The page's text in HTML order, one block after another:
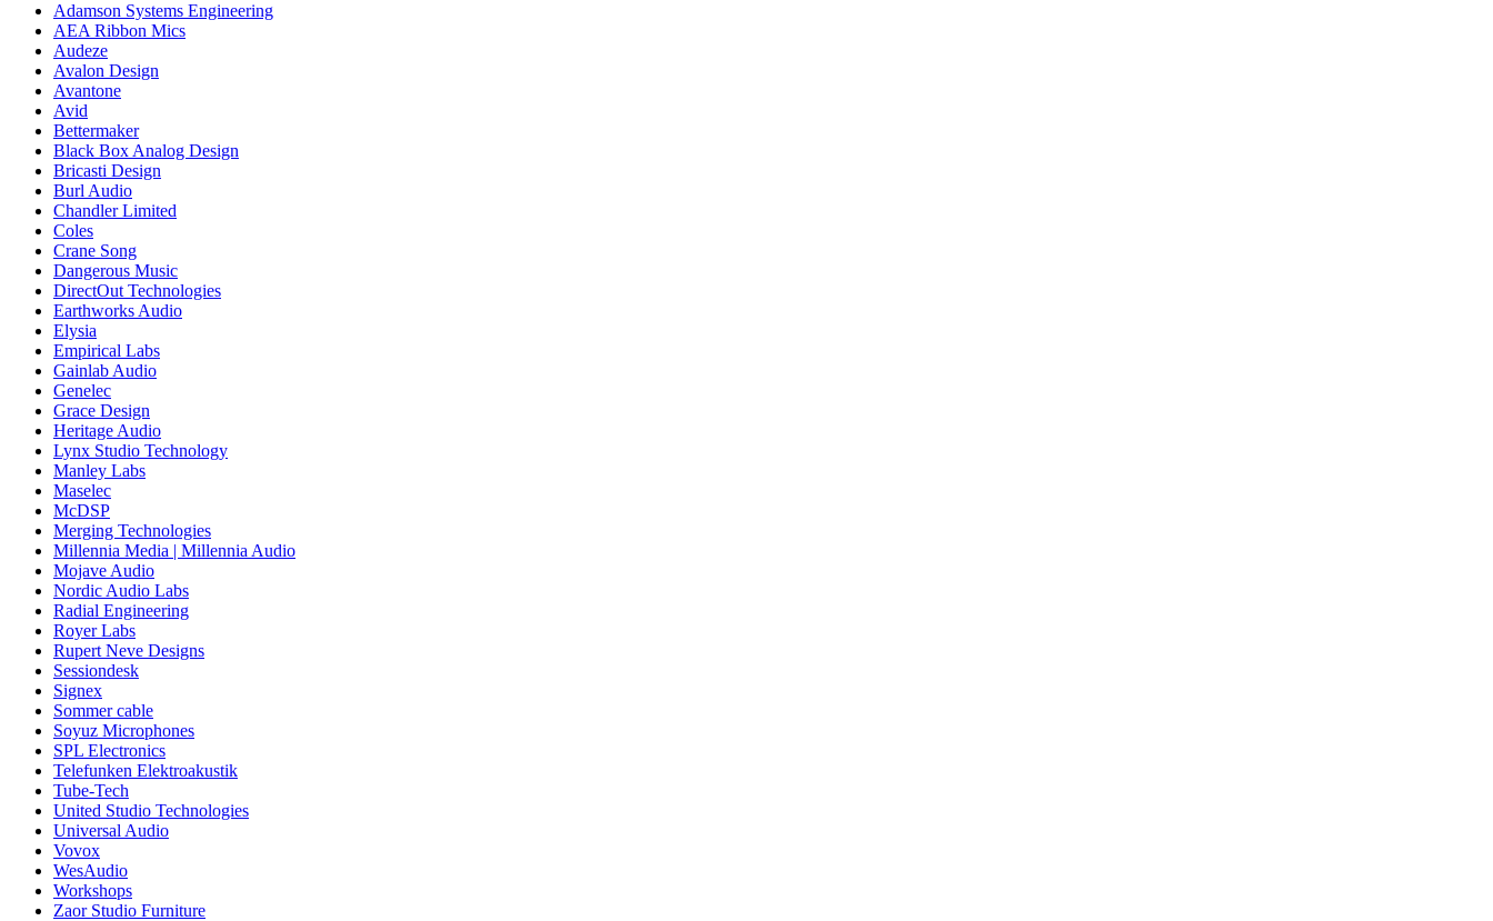
Adamson Systems Engineering
AEA Ribbon Mics
Audeze
Avalon Design
Avantone
Avid
Bettermaker
Black Box Analog Design
Bricasti Design
Burl Audio
Chandler Limited
Coles
Crane Song
Dangerous Music
DirectOut Technologies
Earthworks Audio
Elysia
Empirical Labs
Gainlab Audio
Genelec
Grace Design
Heritage Audio
Lynx Studio Technology
Manley Labs
Maselec
McDSP
Merging Technologies
Millennia Media | Millennia Audio
Mojave Audio
Nordic Audio Labs
Radial Engineering
Royer Labs
Rupert Neve Designs
Sessiondesk
Signex
Sommer cable
Soyuz Microphones
SPL Electronics
Telefunken Elektroakustik
Tube-Tech
United Studio Technologies
Universal Audio
Vovox
WesAudio
Workshops
Zaor Studio Furniture